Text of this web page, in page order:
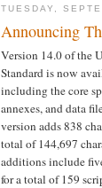
TUESDAY,
Announcing
Version 14.0 of the
Standard is now
including the core
annexes, and data
version adds 838
total of 144,697
additions include
for a total of 159